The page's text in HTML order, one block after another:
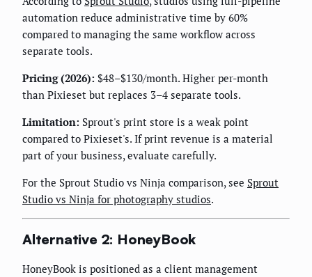
automation reduce administrative time by 60%
compared to managing the same workflow across
separate tools.
Pricing (2026): $48–$130/month. Higher per-month
than Pixieset but replaces 3–4 separate tools.
Limitation: Sprout's print store is a weak point
compared to Pixieset's. If print revenue is a material
part of your business, evaluate carefully.
For the Sprout Studio vs Ninja comparison, see Sprout
Studio vs Ninja for photography studios.
Alternative 2: HoneyBook
HoneyBook is positioned as a client management